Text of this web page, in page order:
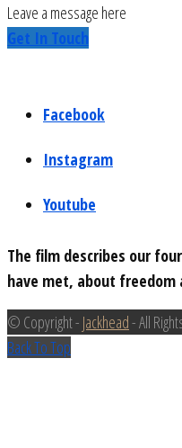
Leave a message here
Get In Touch
Facebook
Instagram
Youtube
The film describes our
have met, about freedom
© Copyright - Jackhead- All
Back To Top